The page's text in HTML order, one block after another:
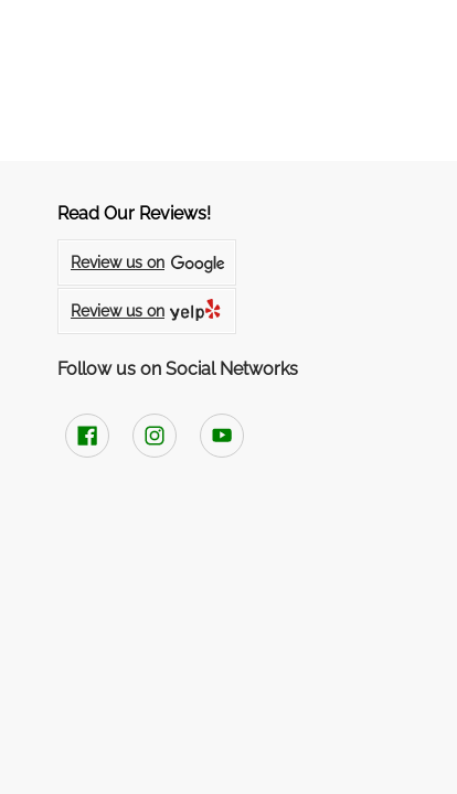
Read Our Reviews!
Review us on
Review us on
Follow us on Social Networks